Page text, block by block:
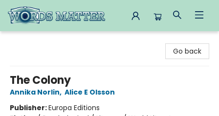
Go back
The Colony
Annika Norlin, Alice E Olsson
Publisher:Europa Editions